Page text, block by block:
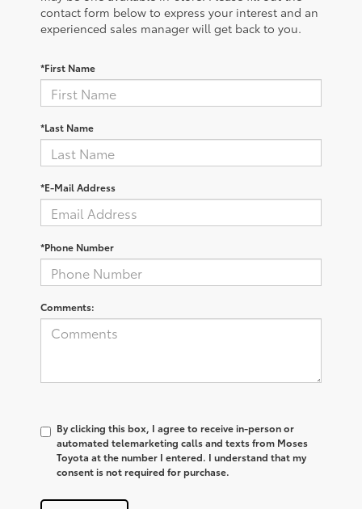
contact form below to express your interest and an
experienced sales manager will get back to you.
*First Name
*Last Name
*E-Mail Address
*Phone Number
Comments:
By clicking this box, I agree to receive in-person or
automated telemarketing calls and texts from Moses
Toyota at the number I entered. I understand that my
consent is not required for purchase.